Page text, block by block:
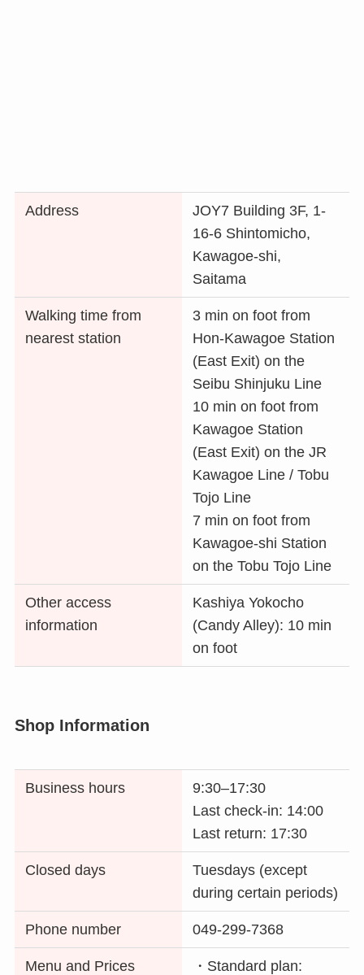
Address
JOY7 Building 3F, 1-
16-6 Shintomicho,
Kawagoe-shi,
Saitama
Walking time from
nearest station
3 min on foot from
Hon-Kawagoe Station
(East Exit) on the
Seibu Shinjuku Line
10 min on foot from
Kawagoe Station
(East Exit) on the JR
Kawagoe Line / Tobu
Tojo Line
7 min on foot from
Kawagoe-shi Station
on the Tobu Tojo Line
Other access
information
Kashiya Yokocho
(Candy Alley): 10 min
on foot
Shop Information
Business hours
9:30–17:30
Last check-in: 14:00
Last return: 17:30
Closed days
Tuesdays (except
during certain periods)
Phone number 049-299-7368
Menu and Prices
・Standard plan: